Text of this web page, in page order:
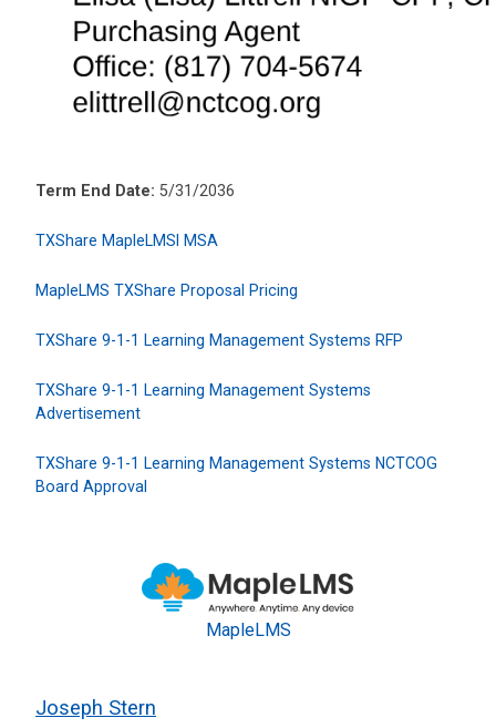
Term End Date: 5/31/2036
TXShare MapleLMSl MSA
MapleLMS TXShare Proposal Pricing
TXShare 9-1-1 Learning Management Systems RFP
TXShare 9-1-1 Learning Management Systems
Advertisement
TXShare 9-1-1 Learning Management Systems NCTCOG
Board Approval
MapleLMS
Joseph Stern